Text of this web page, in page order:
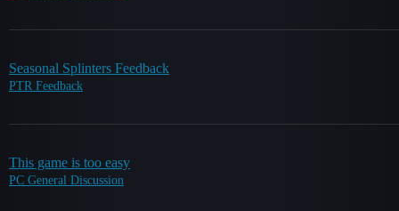
Seasonal Splinters Feedback
PTR Feedback
This game is too easy
PC General Discussion